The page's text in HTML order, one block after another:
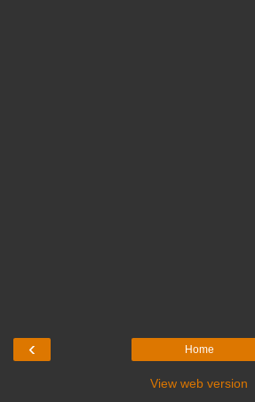
‹ Home
View web version